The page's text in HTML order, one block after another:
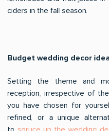
ciders in the fall season.
Budget wedding decor
Setting the theme and
reception, irrespective of
you have chosen for
refined, or a unique